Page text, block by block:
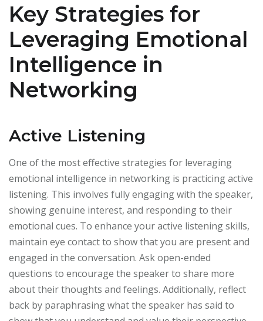
Key Strategies for
Leveraging Emotional
Intelligence in
Networking
Active Listening
One of the most effective strategies for leveraging
emotional intelligence in networking is practicing active
listening. This involves fully engaging with the speaker,
showing genuine interest, and responding to their
emotional cues. To enhance your active listening skills,
maintain eye contact to show that you are present and
engaged in the conversation. Ask open-ended
questions to encourage the speaker to share more
about their thoughts and feelings. Additionally, reflect
back by paraphrasing what the speaker has said to